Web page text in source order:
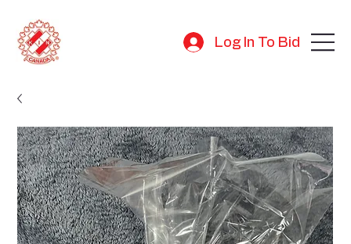
Log In To Bid